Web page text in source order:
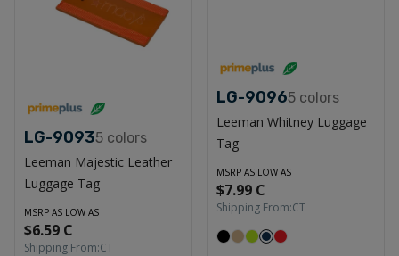
LG-90935 colors
Leeman Majestic Leather
Luggage Tag
MSRP AS LOW AS
$6.59 C
Shipping From:CT
LG-90965 colors
Leeman Whitney Luggage
Tag
MSRP AS LOW AS
$7.99 C
Shipping From:CT